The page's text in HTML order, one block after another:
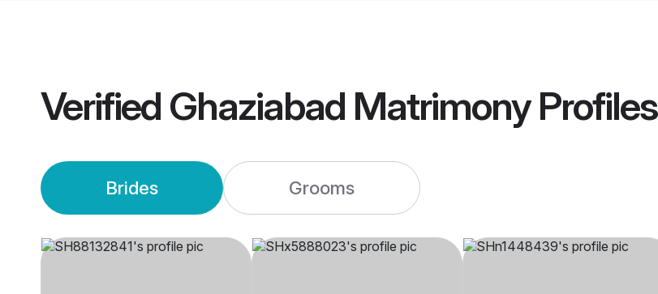
Verified Ghaziabad MatrimonyProfiles
Brides Grooms